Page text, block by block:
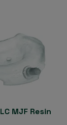
MJF Resin